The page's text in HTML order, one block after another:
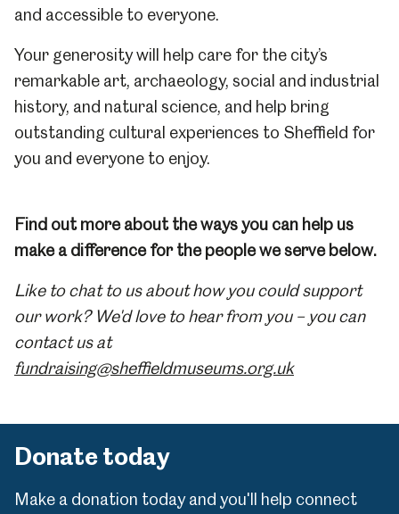
and accessible to everyone.
Your generosity will help care for the city’s
remarkable art, archaeology, social and industrial
history, and natural science, and help bring
outstanding cultural experiences to Sheffield for
you and everyone to enjoy.
Find out more about the ways you can help us
make a difference for the people we serve below.
Like to chat to us about how you could support
our work? We'd love to hear from you – you can
contact us at
fundraising@sheffieldmuseums.org.uk
Donate today
Make a donation today and you'll help connect